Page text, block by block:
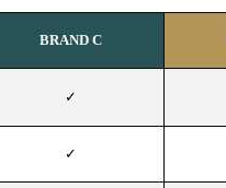
BRAND C
✓
✓